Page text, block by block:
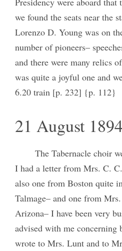
we found the seats near the
Lorenzo D. Young was on
number of pioneers–
and there were many relics
was quite a joyful one and
6.20 train [p. 232] {p. 112}
21 August
The Tabernacle choir
I had a letter from Mrs. C.
also one from Boston quite
Talmage– and one from
Arizona– I have been very
advised with me concerning
wrote to Mrs. Lunt and to